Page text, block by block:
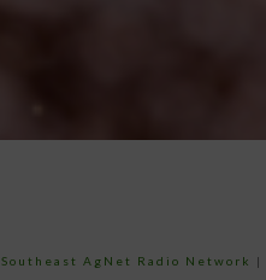
Southeast AgNet Radio Network |